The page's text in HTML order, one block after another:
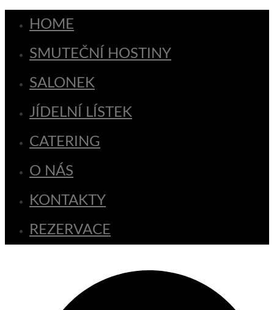
HOME
SMUTEČNÍ HOSTINY
SALONEK
JÍDELNÍ LÍSTEK
CATERING
O NÁS
KONTAKTY
REZERVACE